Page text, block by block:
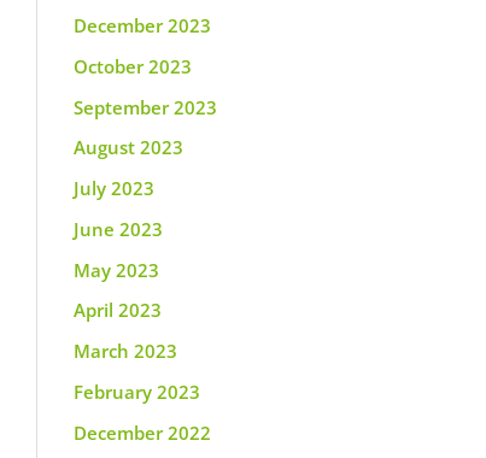
December 2023
October 2023
September 2023
August 2023
July 2023
June 2023
May 2023
April 2023
March 2023
February 2023
December 2022